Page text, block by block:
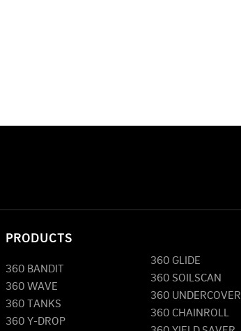
PRODUCTS
360 BANDIT
360 WAVE
360 TANKS
360 Y-DROP
360 GLIDE
360 SOILSCAN
360 UNDERCOVER
360 CHAINROLL